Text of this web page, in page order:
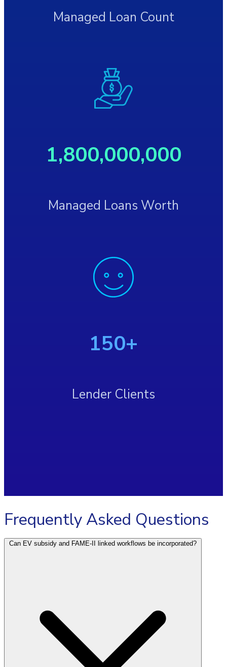
Managed Loan Count
1,800,000,000
Managed Loans Worth
150+
Lender Clients
Frequently Asked Questions